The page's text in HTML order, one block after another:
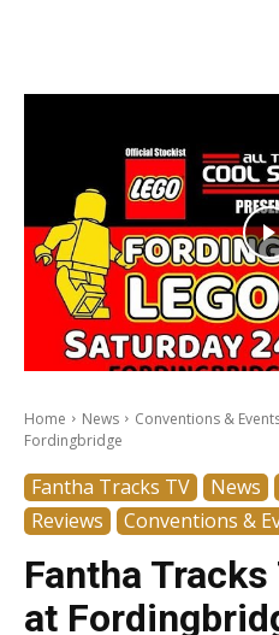
Home News Conventions &
Fordingbridge
Fantha Tracks TV News
Reviews
Conventions &
Fantha Tracks
at